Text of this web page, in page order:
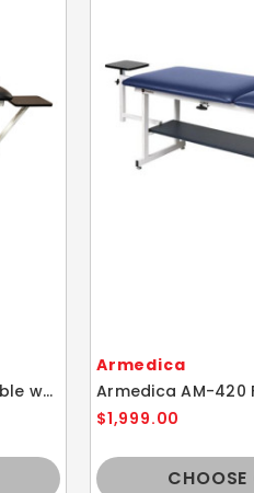
Armedica AM-400 Traction Table w/ Height Adjustment
Armedica
$1,999.00
CHOOSE